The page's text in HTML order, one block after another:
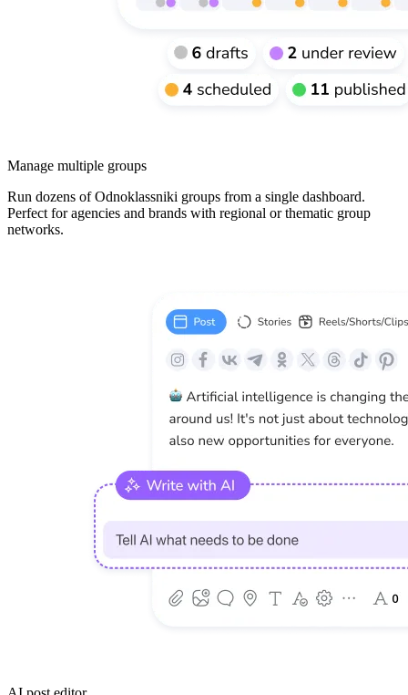
Manage multiple groups
Run dozens of Odnoklassniki groups from a single dashboard.
Perfect for agencies and brands with regional or thematic group
networks.